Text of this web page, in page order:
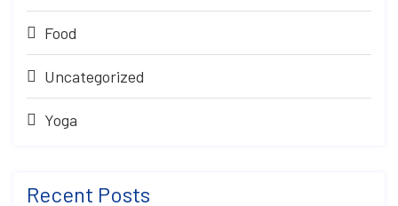
Food
Uncategorized
Yoga
Recent Posts